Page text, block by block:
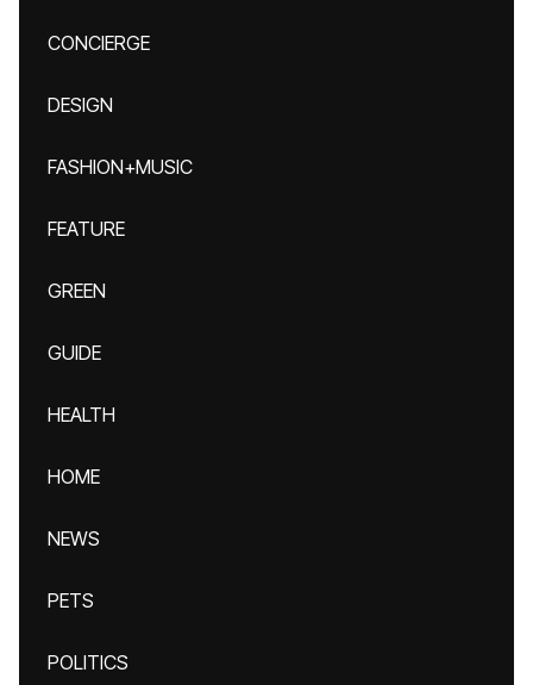
CONCIERGE
DESIGN
FASHION+MUSIC
FEATURE
GREEN
GUIDE
HEALTH
HOME
NEWS
PETS
POLITICS